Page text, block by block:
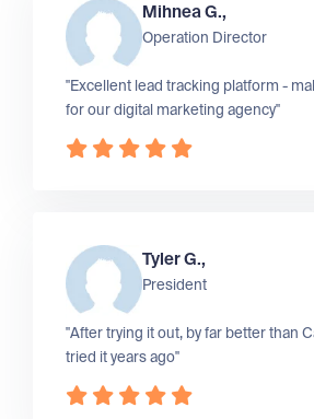
Mihnea G.,
Operation Director
"Excellent lead tracking platform -
for our digital marketing agency"
Tyler G.,
President
"After trying it out, by far better than
tried it years ago"